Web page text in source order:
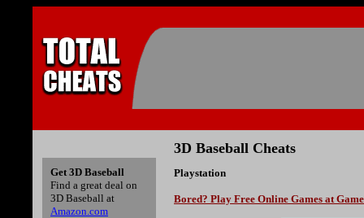
3D Baseball Cheats
Playstation
Bored? Play Free Online Games at
Get 3D Baseball
Find a great deal on
3D Baseball at
Amazon.com